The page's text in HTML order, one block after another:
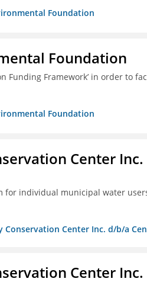
Foundation
Foundation
Funding Framework’ in order to
Foundation
Center
individual municipal water
Conservation Center Inc. d/b/a
Center